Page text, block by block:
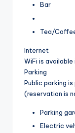
Bar
Tea/
Internet
WiFi is available
Parking
Public parking
(reservation is
Parking
Electric